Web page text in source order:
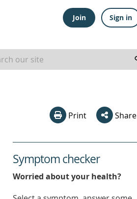
Join Sign in
Print Share
Symptom checker
Worried about your health?